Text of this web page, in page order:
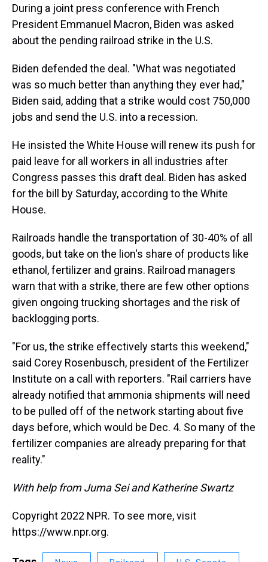
During a joint press conference with French
President Emmanuel Macron, Biden was asked
about the pending railroad strike in the U.S.
Biden defended the deal. "What was negotiated
was so much better than anything they ever had,"
Biden said, adding that a strike would cost 750,000
jobs and send the U.S. into a recession.
He insisted the White House will renew its push for
paid leave for all workers in all industries after
Congress passes this draft deal. Biden has asked
for the bill by Saturday, according to the White
House.
Railroads handle the transportation of 30-40% of all
goods, but take on the lion's share of products like
ethanol, fertilizer and grains. Railroad managers
warn that with a strike, there are few other options
given ongoing trucking shortages and the risk of
backlogging ports.
"For us, the strike effectively starts this weekend,"
said Corey Rosenbusch, president of the Fertilizer
Institute on a call with reporters. "Rail carriers have
already notified that ammonia shipments will need
to be pulled off of the network starting about five
days before, which would be Dec. 4. So many of the
fertilizer companies are already preparing for that
reality."
With help from Juma Sei and Katherine Swartz
Copyright 2022 NPR. To see more, visit
https://www.npr.org.